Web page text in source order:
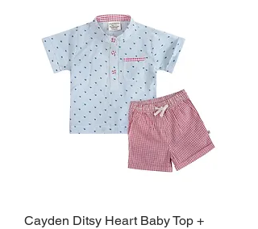
Cayden Ditsy Heart Baby Top +